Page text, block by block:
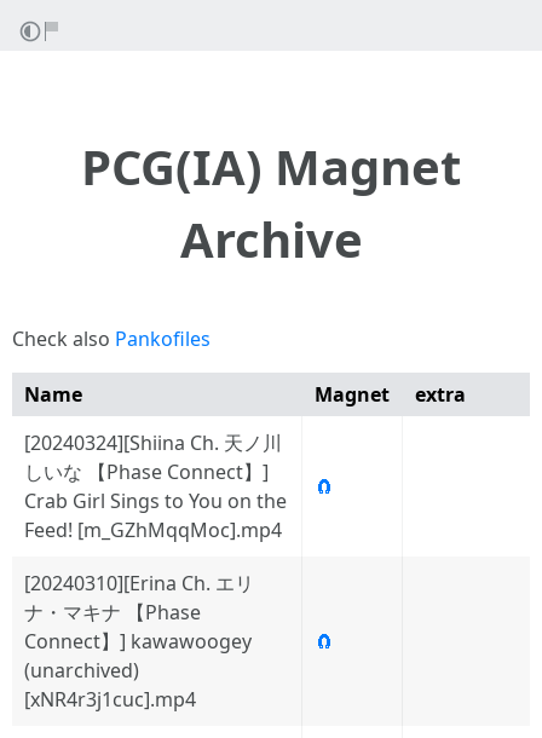
PCG(IA) Magnet
Archive
Check also Pankofiles
Name Magnet
extra
[20240324][Shiina Ch. 天ノ川
しいな 【Phase Connect】]
Crab Girl Sings to You on the
Feed! [m_GZhMqqMoc].mp4
🧲
[20240310][Erina Ch. エリ
ナ・マキナ 【Phase
Connect】] kawawoogey
(unarchived)
[xNR4r3j1cuc].mp4
🧲